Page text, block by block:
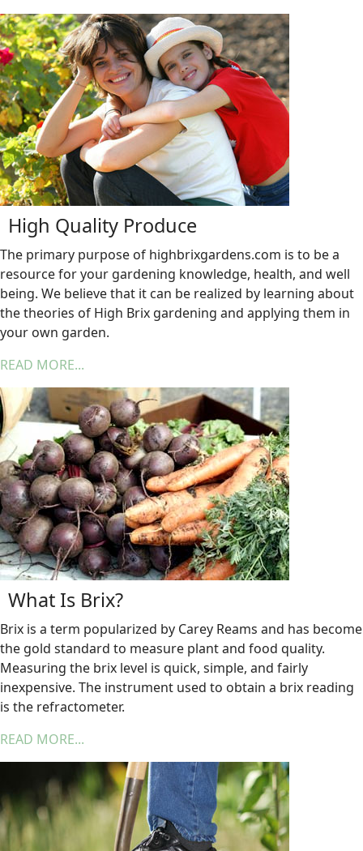
High Quality Produce
The primary purpose of highbrixgardens.com is to be a
resource for your gardening knowledge, health, and well
being. We believe that it can be realized by learning about
the theories of High Brix gardening and applying them in
your own garden.
READ MORE...
What Is Brix?
Brix is a term popularized by Carey Reams and has become
the gold standard to measure plant and food quality.
Measuring the brix level is quick, simple, and fairly
inexpensive. The instrument used to obtain a brix reading
is the refractometer.
READ MORE...